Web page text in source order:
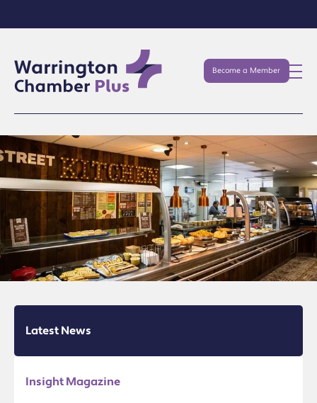
Become a Member
Latest News
Insight Magazine